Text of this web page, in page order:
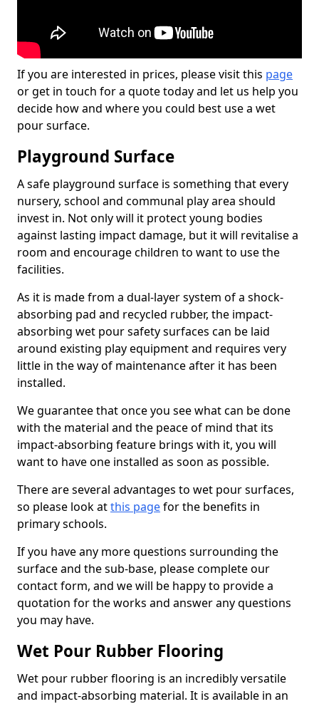
If you are interested in prices, please visit this page
or get in touch for a quote today and let us help you
decide how and where you could best use a wet
pour surface.
Playground Surface
A safe playground surface is something that every
nursery, school and communal play area should
invest in. Not only will it protect young bodies
against lasting impact damage, but it will revitalise a
room and encourage children to want to use the
facilities.
As it is made from a dual-layer system of a shock-
absorbing pad and recycled rubber, the impact-
absorbing wet pour safety surfaces can be laid
around existing play equipment and requires very
little in the way of maintenance after it has been
installed.
We guarantee that once you see what can be done
with the material and the peace of mind that its
impact-absorbing feature brings with it, you will
want to have one installed as soon as possible.
There are several advantages to wet pour surfaces,
so please look atthis pagefor the benefits in
primary schools.
If you have any more questions surrounding the
surface and the sub-base, please complete our
contact form, and we will be happy to provide a
quotation for the works and answer any questions
you may have.
Wet Pour Rubber Flooring
Wet pour rubber flooring is an incredibly versatile
and impact-absorbing material. It is available in an